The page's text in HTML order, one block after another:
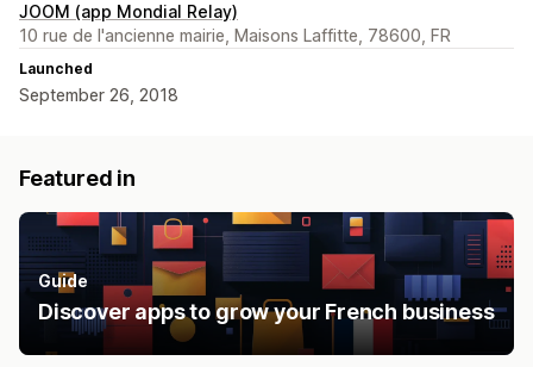
JOOM (app Mondial Relay)
10 rue de l'ancienne mairie, Maisons Laffitte, 78600, FR
Launched
September 26, 2018
Featured in
Guide
Discover apps to grow your French business